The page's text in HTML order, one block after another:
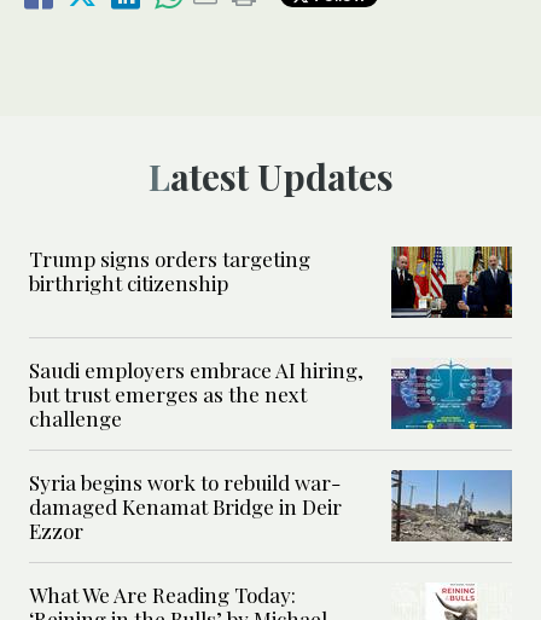
Latest Updates
Trump signs orders targeting
birthright citizenship
Saudi employers embrace AI hiring,
but trust emerges as the next
challenge
Syria begins work to rebuild war-
damaged Kenamat Bridge in Deir
Ezzor
What We Are Reading Today: